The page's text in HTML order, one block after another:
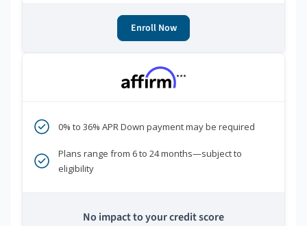
Enroll Now
***
0% to 36% APR Down payment may be required
Plans range from 6 to 24 months—subject to
eligibility
No impact to your credit score